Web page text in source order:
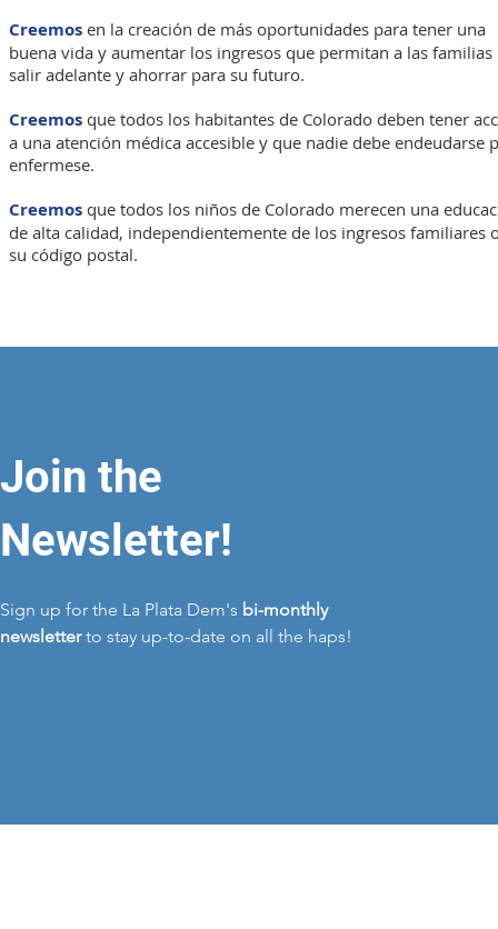
Creemos en la creación de más oportunidades para tener una
buena vida y aumentar los ingresos que permitan a las familias
salir adelante y ahorrar para su futuro.
Creemos que todos los habitantes de Colorado deben tener
a una atención médica accesible y que nadie debe endeudarse
enfermese.
Creemos que todos los niños de Colorado merecen una
de alta calidad, independientemente de los ingresos familiares
su código postal.
Join the
Newsletter!
Sign up for the La Plata Dem's bi-monthly
newsletterto stay up-to-date on all the haps!